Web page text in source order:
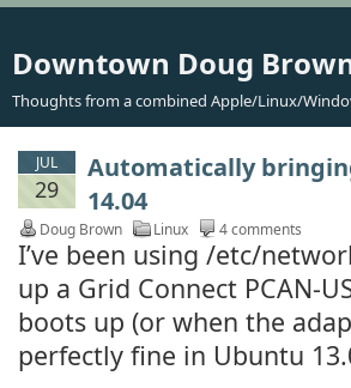
Downtown Doug
Thoughts from a combined Apple/Linux/
JUL
29
Automatically
14.04
Doug Brown Linux 4 comments
I’ve been using /etc/
up a Grid Connect PCAN-
boots up (or when the
perfectly fine in Ubuntu